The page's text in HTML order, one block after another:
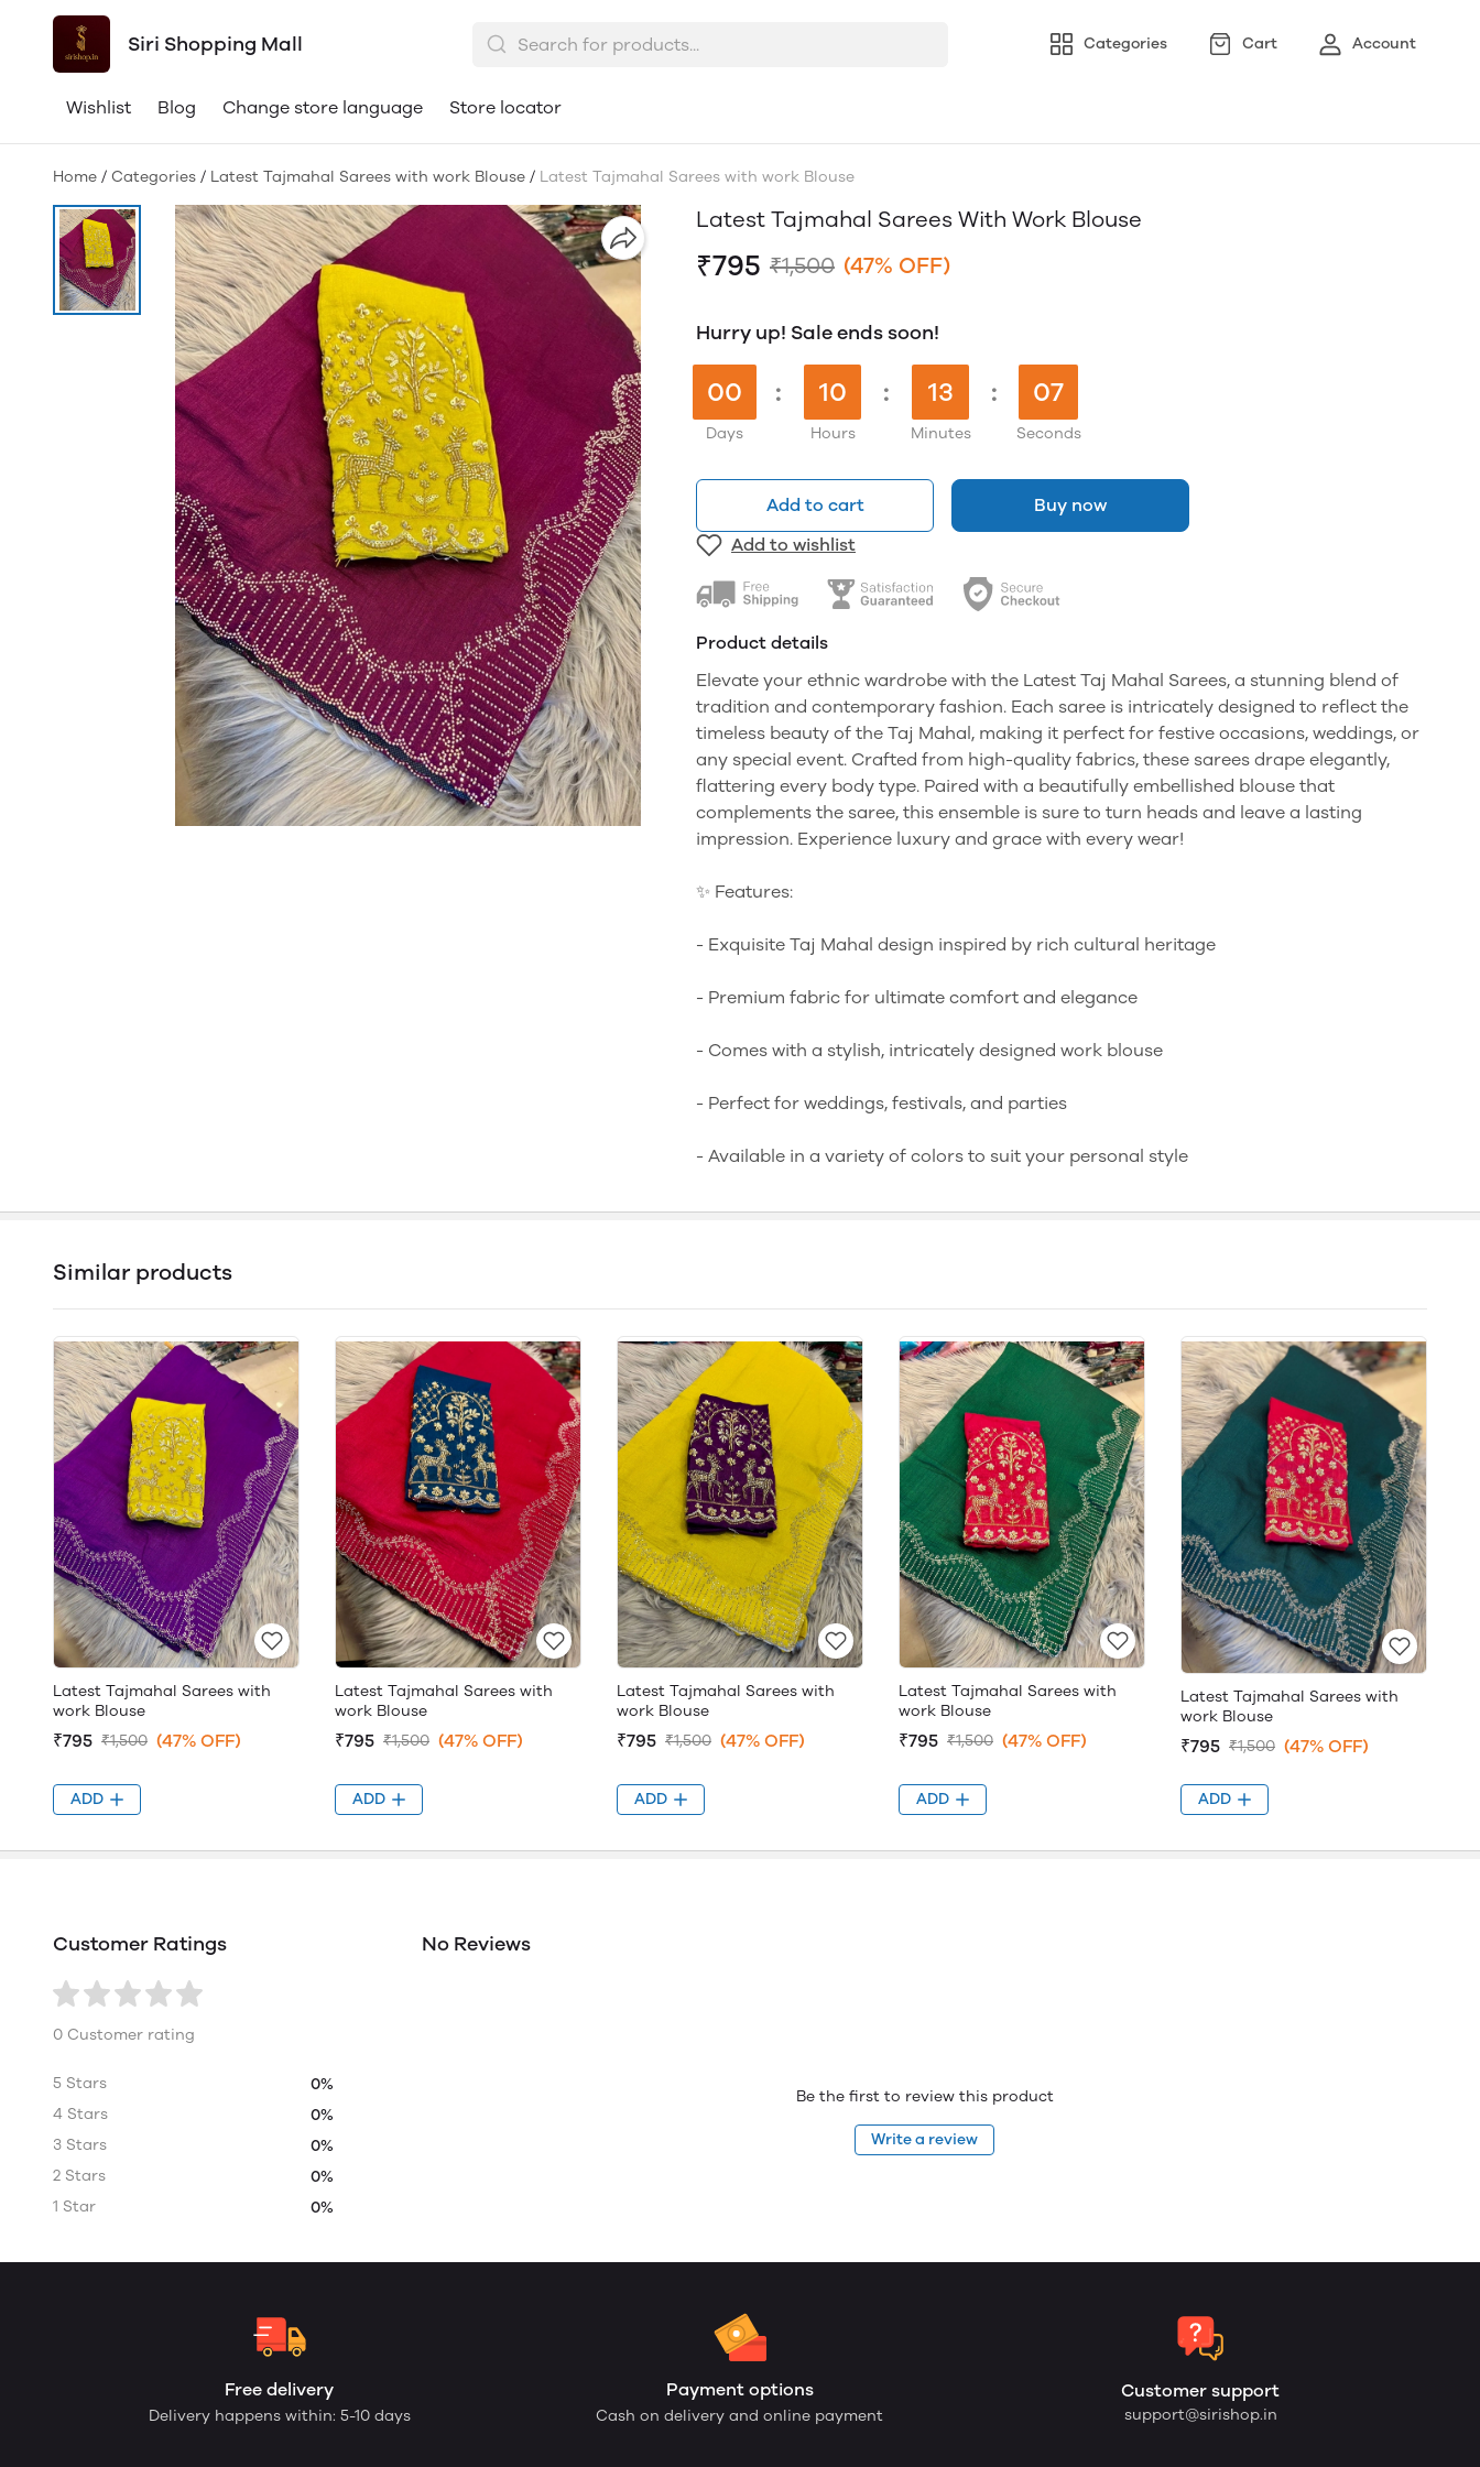
Siri Shopping Mall Categories Cart Account
Wishlist Blog Change store language Store locator
Home / Categories / Latest Tajmahal Sarees with work Blouse / Latest Tajmahal Sarees with work Blouse
Latest Tajmahal Sarees With Work Blouse
₹795 ₹1,500 (47% OFF)
Hurry up! Sale ends soon!
00
Days
: 10
Hours
: 13
Minutes
: 06
Seconds
Add to cart
Buy now
Add to wishlist
Product details
Elevate your ethnic wardrobe with the Latest Taj Mahal Sarees, a stunning blend of
tradition and contemporary fashion. Each saree is intricately designed to reflect the
timeless beauty of the Taj Mahal, making it perfect for festive occasions, weddings, or
any special event. Crafted from high-quality fabrics, these sarees drape elegantly,
flattering every body type. Paired with a beautifully embellished blouse that
complements the saree, this ensemble is sure to turn heads and leave a lasting
impression. Experience luxury and grace with every wear!
✨ Features:
- Exquisite Taj Mahal design inspired by rich cultural heritage
- Premium fabric for ultimate comfort and elegance
- Comes with a stylish, intricately designed work blouse
- Perfect for weddings, festivals, and parties
- Available in a variety of colors to suit your personal style
Similar products
Latest Tajmahal Sarees with
work Blouse
₹795 ₹1,500 (47% OFF)
ADD
Latest Tajmahal Sarees with
work Blouse
₹795 ₹1,500 (47% OFF)
ADD
Latest Tajmahal Sarees with
work Blouse
₹795 ₹1,500 (47% OFF)
ADD
Latest Tajmahal Sarees with
work Blouse
₹795 ₹1,500 (47% OFF)
ADD
Latest Tajmahal Sarees with
work Blouse
₹795 ₹1,500 (47% OFF)
ADD
Customer Ratings
0 Customer rating
5 Stars
0%
4 Stars
0%
3 Stars
0%
2 Stars
0%
1 Star
0%
No Reviews
Be the first to review this product
Write a review
Free delivery
Delivery happens within: 5-10 days
Payment options
Cash on delivery and online payment
Customer support
support@sirishop.in